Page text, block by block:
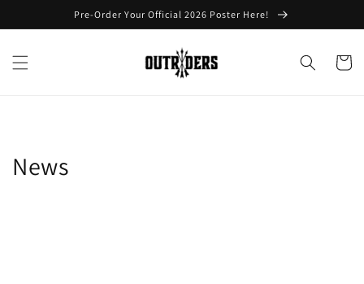
Pre-Order Your Official 2026 Poster Here!
Cart
News